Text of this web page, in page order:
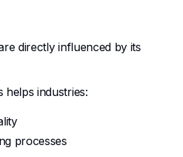
directly influenced by its
helps industries:
processes